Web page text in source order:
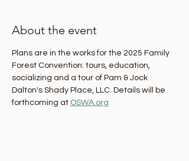
About the event
Plans are in the works for the 2025 Family
Forest Convention: tours, education,
socializing and a tour of Pam & Jock
Dalton's Shady Place, LLC. Details will be
forthcoming at OSWA.org